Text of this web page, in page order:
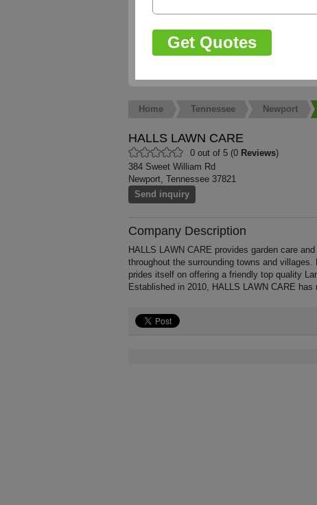
Home Tennessee Newport
HALLS LAWN CARE
0 out of 5 (0 Reviews)
384 Sweet William Rd
Newport, Tennessee 37821
Send inquiry
Company Description
HALLS LAWN CARE provides garden care
throughout the surrounding towns and
prides itself on offering a friendly top quality
Established in 2010, HALLS LAWN CARE